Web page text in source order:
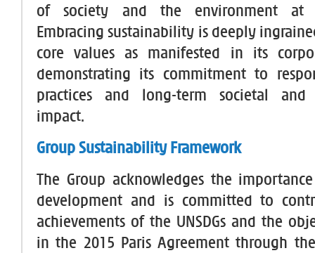
of society and the environment at
Embracing sustainability is deeply
core values as manifested in its
demonstrating its commitment to
practices and long-term societal and
impact.
Group Sustainability Framework
The Group acknowledges the
development and is committed to
achievements of the UNSDGs and the
in the 2015 Paris Agreement through